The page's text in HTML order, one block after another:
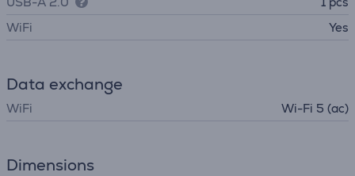
WiFi
Yes
Data exchange
WiFi Wi-Fi 5 (ac)
Dimensions